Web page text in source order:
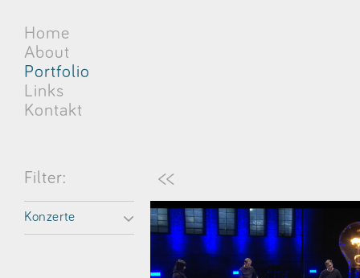
Home
About
Portfolio
Links
Kontakt
Filter: <<
Konzerte